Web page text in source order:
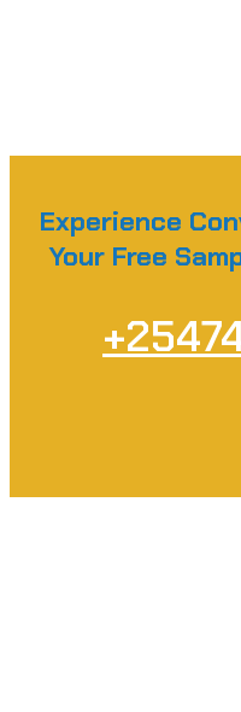
Experience
Your Free